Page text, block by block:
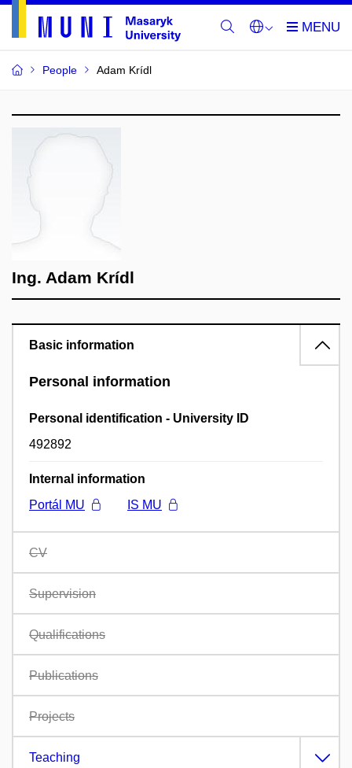
People Adam Krídl
Ing. Adam Krídl
Basic information
Personal information
Personal identification - University ID
492892
Internal information
Portál MU
IS MU
CV
Supervision
Qualifications
Publications
Projects
Teaching